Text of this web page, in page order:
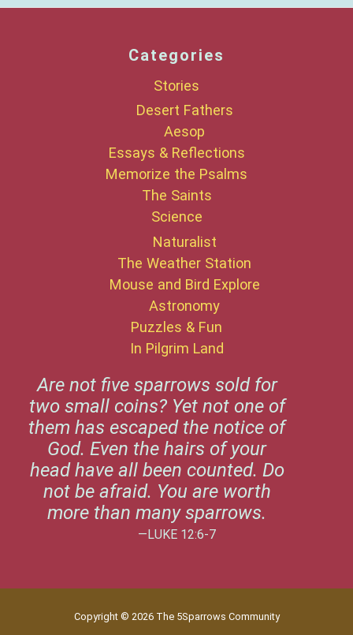
Categories
Stories
Desert Fathers
Aesop
Essays & Reflections
Memorize the Psalms
The Saints
Science
Naturalist
The Weather Station
Mouse and Bird Explore
Astronomy
Puzzles & Fun
In Pilgrim Land
Are not five sparrows sold for
two small coins? Yet not one of
them has escaped the notice of
God. Even the hairs of your
head have all been counted. Do
not be afraid. You are worth
more than many sparrows.
—LUKE 12:6-7
Copyright © 2026 The 5Sparrows Community